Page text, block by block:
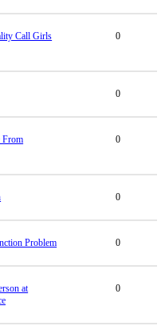
Call Girls
0
0
From
0
0
Problem 0
at
0